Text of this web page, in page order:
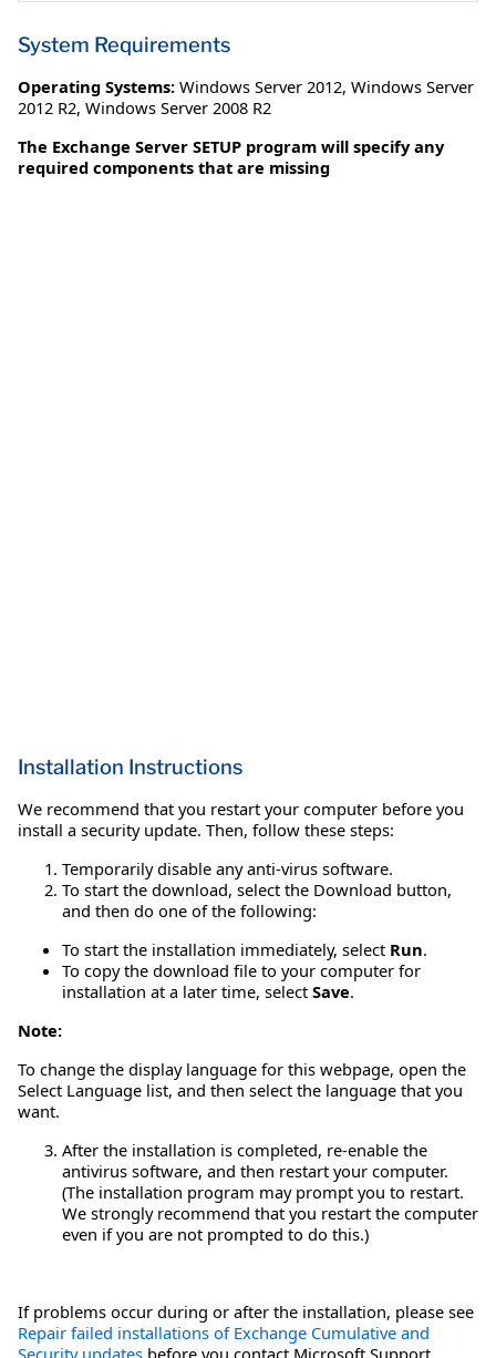
System Requirements
Operating Systems: Windows Server 2012, Windows Server
2012 R2, Windows Server 2008 R2
The Exchange Server SETUP program will specify any
required components that are missing
Installation Instructions
We recommend that you restart your computer before you
install a security update. Then, follow these steps:
Temporarily disable any anti-virus software.
To start the download, select the Download button,
and then do one of the following:
To start the installation immediately, select Run.
To copy the download file to your computer for
installation at a later time, select Save.
Note:
To change the display language for this webpage, open the
Select Language list, and then select the language that you
want.
After the installation is completed, re-enable the
antivirus software, and then restart your computer.
(The installation program may prompt you to restart.
We strongly recommend that you restart the computer
even if you are not prompted to do this.)
If problems occur during or after the installation, please see
Repair failed installations of Exchange Cumulative and
Security updates before you contact Microsoft Support.